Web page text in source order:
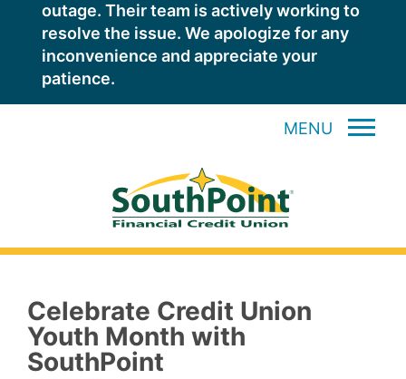
outage. Their team is actively working to
resolve the issue. We apologize for any
inconvenience and appreciate your
patience.
MENU
Celebrate Credit Union
Youth Month with
SouthPoint